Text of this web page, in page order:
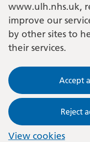
www.ulh.nhs.uk,
improve our
by other sites to
their services.
Accept
Reject
View cookies